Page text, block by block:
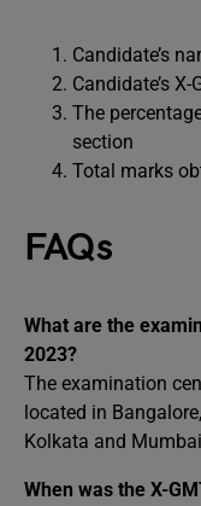
Candidate’s
Candidate’s
The
section
Total marks
FAQs
What are the
2023?
The examination
located in
Kolkata and
When was the X-